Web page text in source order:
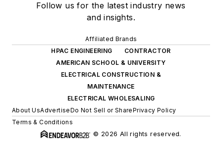
Follow us for the latest industry news
and insights.
Affiliated Brands
HPAC ENGINEERING
CONTRACTOR
AMERICAN SCHOOL & UNIVERSITY
ELECTRICAL CONSTRUCTION &
MAINTENANCE
ELECTRICAL WHOLESALING
About UsAdvertiseDo Not Sell or SharePrivacy Policy
Terms & Conditions
© 2026 All rights reserved.